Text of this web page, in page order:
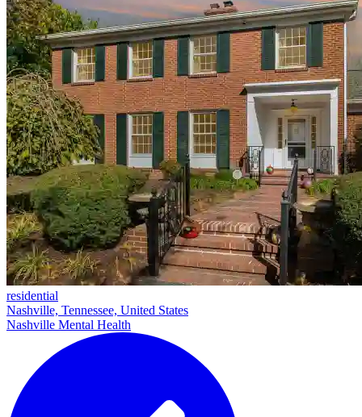
residential
Nashville, Tennessee, United States
Nashville Mental Health